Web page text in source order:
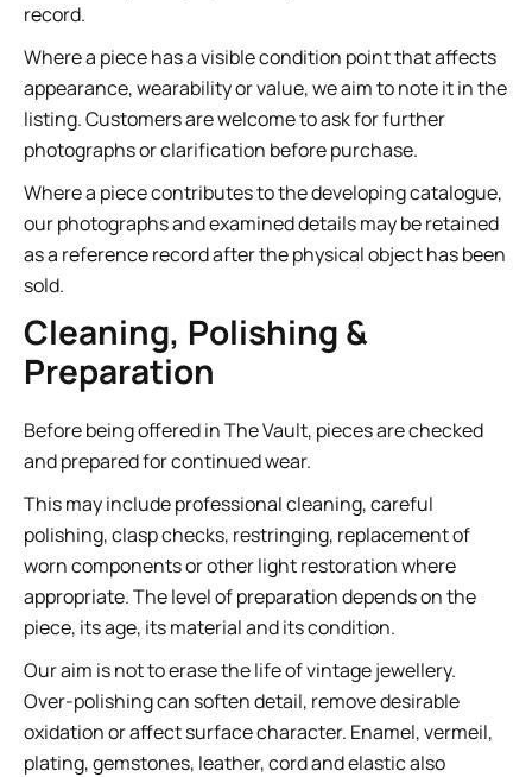
record.
Where a piece has a visible condition point that affects
appearance, wearability or value, we aim to note it in the
listing. Customers are welcome to ask for further
photographs or clarification before purchase.
Where a piece contributes to the developing catalogue,
our photographs and examined details may be retained
as a reference record after the physical object has been
sold.
Cleaning, Polishing &
Preparation
Before being offered in The Vault, pieces are checked
and prepared for continued wear.
This may include professional cleaning, careful
polishing, clasp checks, restringing, replacement of
worn components or other light restoration where
appropriate. The level of preparation depends on the
piece, its age, its material and its condition.
Our aim is not to erase the life of vintage jewellery.
Over-polishing can soften detail, remove desirable
oxidation or affect surface character. Enamel, vermeil,
plating, gemstones, leather, cord and elastic also